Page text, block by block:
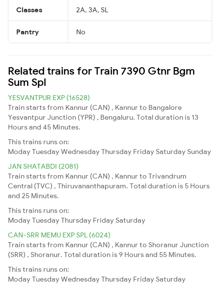
Classes 2A, 3A, SL
Pantry No
Related trains for Train 7390 Gtnr Bgm
Sum Spl
YESVANTPUR EXP (16528)
Train starts from Kannur (CAN) , Kannur to Bangalore
Yesvantpur Junction (YPR) , Bengaluru. Total duration is 13
Hours and 45 Minutes.
This trains runs on:
ModayTuesdayWednesdayThursday Friday Saturday Sunday
JAN SHATABDI (2081)
Train starts from Kannur (CAN) , Kannur to Trivandrum
Central (TVC) , Thiruvananthapuram. Total duration is 5 Hours
and 25 Minutes.
This trains runs on:
ModayTuesdayThursday Friday Saturday
CAN-SRR MEMU EXP SPL (6024)
Train starts from Kannur (CAN) , Kannur to Shoranur Junction
(SRR) , Shoranur. Total duration is 9 Hours and 55 Minutes.
This trains runs on:
ModayTuesdayWednesdayThursday Friday Saturday